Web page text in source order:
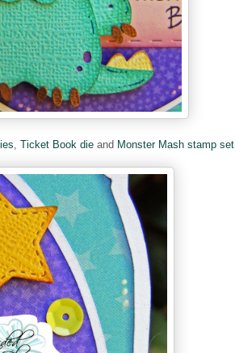
Ticket Book dieand Monster Mash stamp set.